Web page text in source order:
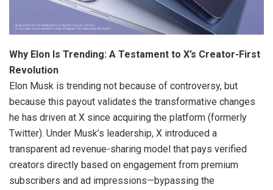
Why Elon Is Trending: A Testament to X’s Creator-First
Revolution
Elon Musk is trending not because of controversy, but
because this payout validates the transformative changes
he has driven at X since acquiring the platform (formerly
Twitter). Under Musk’s leadership, X introduced a
transparent ad revenue-sharing model that pays verified
creators directly based on engagement from premium
subscribers and ad impressions—bypassing the